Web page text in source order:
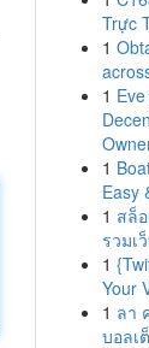
Trực
1
1
1
Easy
1 สล็
รวมเ
1
Your
1 ลา
บอลเ